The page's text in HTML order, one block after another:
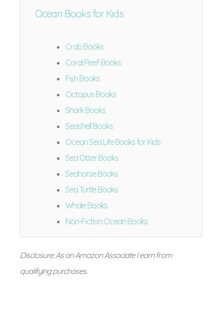
Ocean Books for Kids
Crab Books
Coral Reef Books
Fish Books
Octopus Books
Shark Books
Seashell Books
Ocean Sea Life Books for Kids
Sea Otter Books
Seahorse Books
Sea Turtle Books
Whale Books
Non-Fiction Ocean Books
Disclosure: As an Amazon Associate I earn from
qualifying purchases.